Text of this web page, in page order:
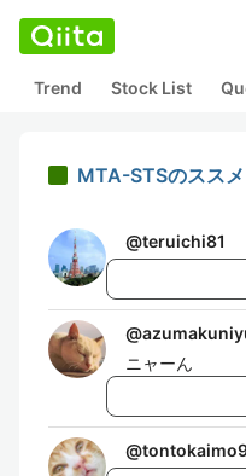
Trend Stock List
MTA-STSのスス
@teruichi81
@
ニャーん
@